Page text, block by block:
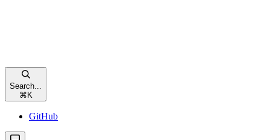
Search...
⌘ K
GitHub